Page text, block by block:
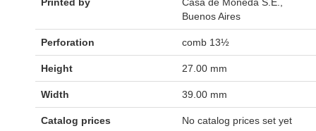
Buenos Aires
Perforation comb 13½
Height 27.00 mm
Width 39.00 mm
Catalog prices No catalog prices set yet